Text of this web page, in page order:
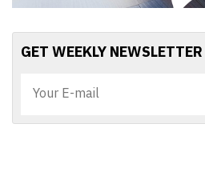
GET WEEKLY NEWSLETTER